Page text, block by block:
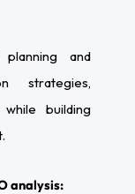
and
strategies,
building
analysis: